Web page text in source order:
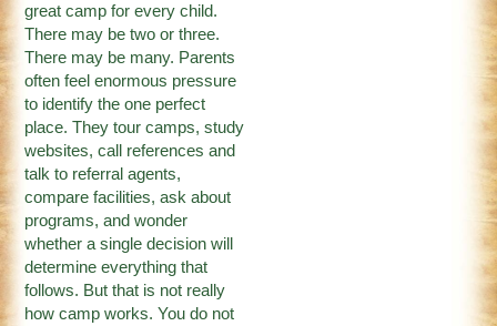
great camp for every child.
There may be two or three.
There may be many. Parents
often feel enormous pressure
to identify the one perfect
place. They tour camps, study
websites, call references and
talk to referral agents,
compare facilities, ask about
programs, and wonder
whether a single decision will
determine everything that
follows. But that is not really
how camp works. You do not